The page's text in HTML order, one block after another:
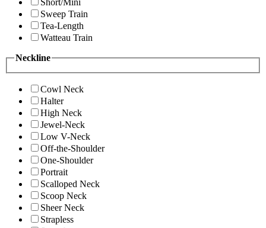
Sweep Train
Tea-Length
Watteau Train
Neckline
Cowl Neck
Halter
High Neck
Jewel-Neck
Low V-Neck
Off-the-Shoulder
One-Shoulder
Portrait
Scalloped Neck
Scoop Neck
Sheer Neck
Strapless